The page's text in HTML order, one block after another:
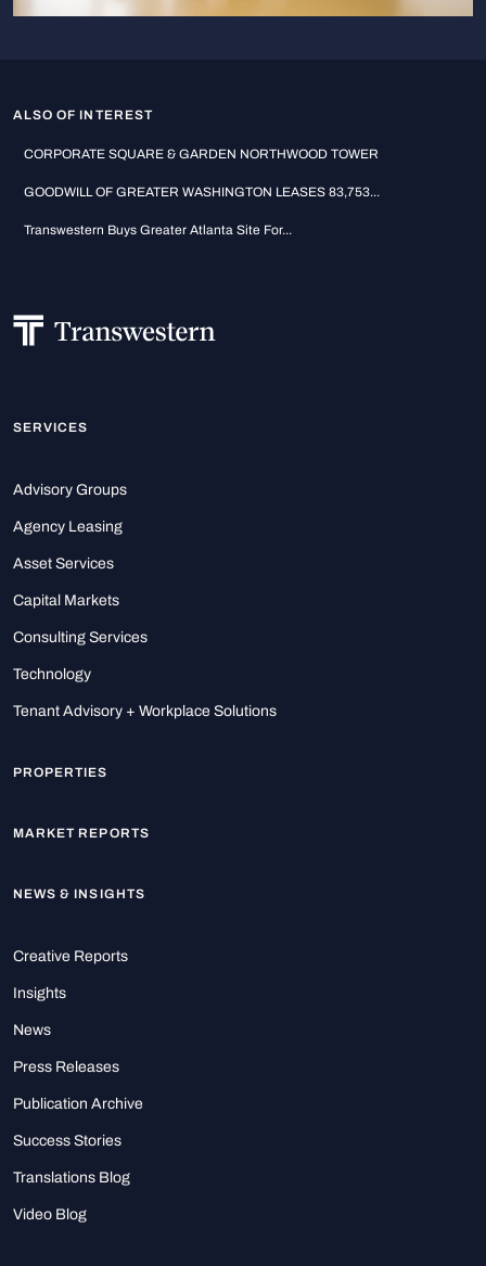
ALSO OF INTEREST
CORPORATE SQUARE & GARDEN NORTHWOOD TOWER
GOODWILL OF GREATER WASHINGTON LEASES 83,753...
Transwestern Buys Greater Atlanta Site For...
SERVICES
Advisory Groups
Agency Leasing
Asset Services
Capital Markets
Consulting Services
Technology
Tenant Advisory + Workplace Solutions
PROPERTIES
MARKET REPORTS
NEWS & INSIGHTS
Creative Reports
Insights
News
Press Releases
Publication Archive
Success Stories
Translations Blog
Video Blog